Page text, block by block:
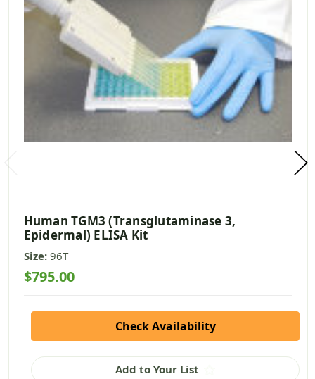
Human TGM3 (Transglutaminase 3,
Epidermal) ELISA Kit
Size: 96T
$795.00
Check Availability
Add to Your List